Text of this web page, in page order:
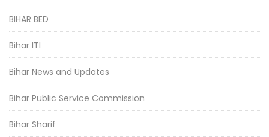
BIHAR BED
Bihar ITI
Bihar News and Updates
Bihar Public Service Commission
Bihar Sharif